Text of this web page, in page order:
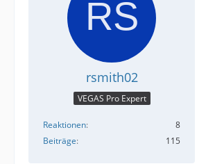
rsmith02
VEGAS Pro Expert
Reaktionen
8
Beiträge
115